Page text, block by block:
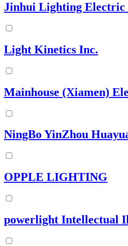
Jinhui Lighting Electric
Light Kinetics Inc.
Mainhouse (Xiamen)
NingBo YinZhou
OPPLE LIGHTING
powerlight Intellectual